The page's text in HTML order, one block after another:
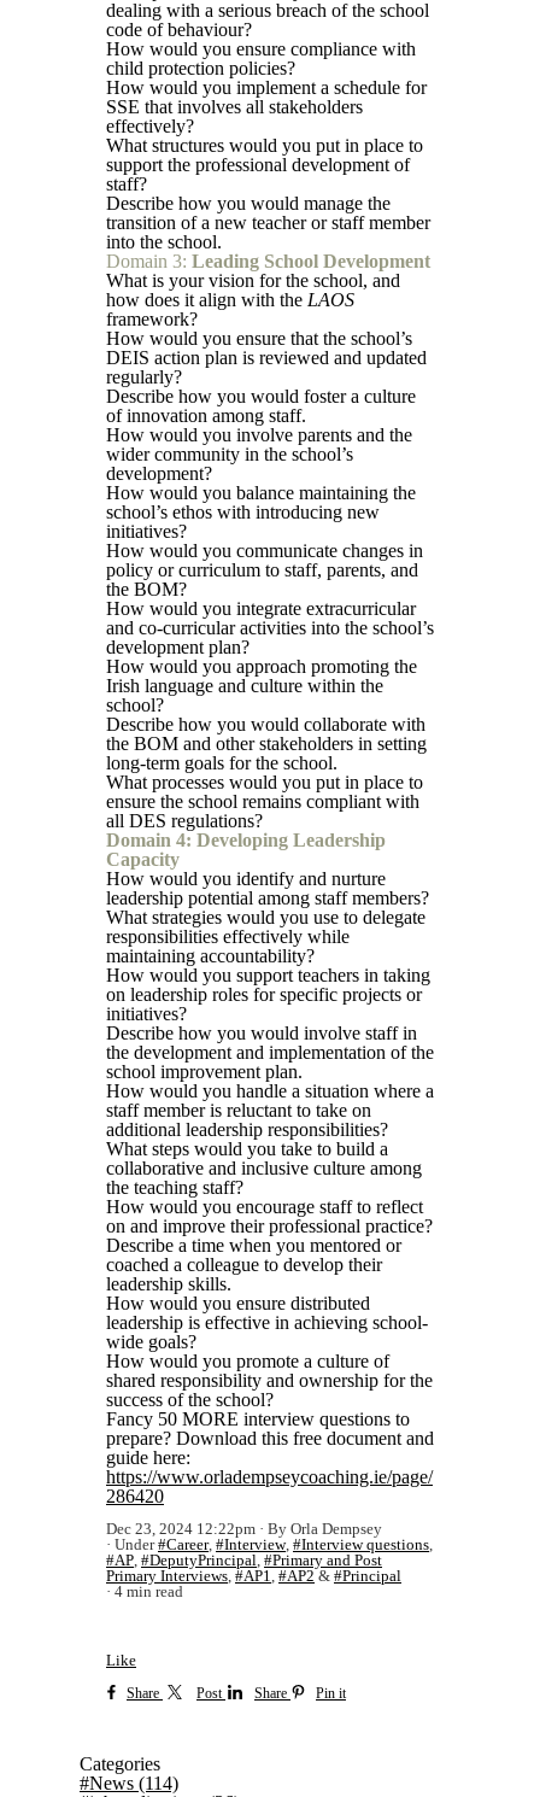
dealing with a serious breach of the school
code of behaviour?
How would you ensure compliance with
child protection policies?
How would you implement a schedule for
SSE that involves all stakeholders
effectively?
What structures would you put in place to
support the professional development of
staff?
Describe how you would manage the
transition of a new teacher or staff member
into the school.
Domain 3: Leading School Development
What is your vision for the school, and
how does it align with the LAOS
framework?
How would you ensure that the school’s
DEIS action plan is reviewed and updated
regularly?
Describe how you would foster a culture
of innovation among staff.
How would you involve parents and the
wider community in the school’s
development?
How would you balance maintaining the
school’s ethos with introducing new
initiatives?
How would you communicate changes in
policy or curriculum to staff, parents, and
the BOM?
How would you integrate extracurricular
and co-curricular activities into the school’s
development plan?
How would you approach promoting the
Irish language and culture within the
school?
Describe how you would collaborate with
the BOM and other stakeholders in setting
long-term goals for the school.
What processes would you put in place to
ensure the school remains compliant with
all DES regulations?
Domain 4: Developing Leadership
Capacity
How would you identify and nurture
leadership potential among staff members?
What strategies would you use to delegate
responsibilities effectively while
maintaining accountability?
How would you support teachers in taking
on leadership roles for specific projects or
initiatives?
Describe how you would involve staff in
the development and implementation of the
school improvement plan.
How would you handle a situation where a
staff member is reluctant to take on
additional leadership responsibilities?
What steps would you take to build a
collaborative and inclusive culture among
the teaching staff?
How would you encourage staff to reflect
on and improve their professional practice?
Describe a time when you mentored or
coached a colleague to develop their
leadership skills.
How would you ensure distributed
leadership is effective in achieving school-
wide goals?
How would you promote a culture of
shared responsibility and ownership for the
success of the school?
Fancy 50 MORE interview questions to
prepare? Download this free document and
guide here:
https://www.orladempseycoaching.ie/page/
286420
Dec 23, 2024 12:22pm
By Orla Dempsey
Under#Career, #Interview, #Interview questions
#AP #DeputyPrincipal #Primary and Post
Primary Interviews #AP1 #AP2& #Principal
4 min read
Like
Share Post Share Pin it
Categories
#News (114)